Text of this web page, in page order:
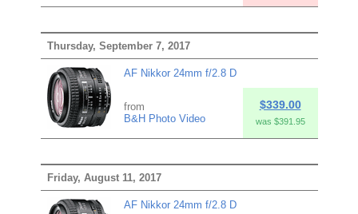
Thursday, September 7, 2017
AF Nikkor 24mm f/2.8 D
from
B&H Photo Video
$339.00
was $391.95
Friday, August 11, 2017
AF Nikkor 24mm f/2.8 D